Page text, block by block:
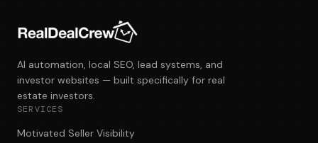
AI automation, local SEO, lead systems, and
investor websites — built specifically for real
estate investors.
SERVICES
Motivated Seller Visibility